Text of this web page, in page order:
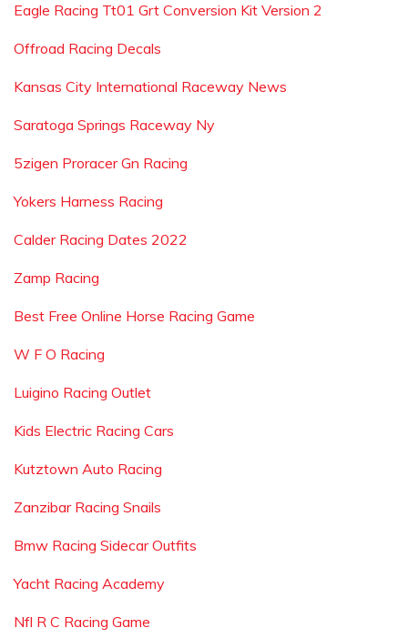
Eagle Racing Tt01 Grt Conversion Kit Version 2
Offroad Racing Decals
Kansas City International Raceway News
Saratoga Springs Raceway Ny
5zigen Proracer Gn Racing
Yokers Harness Racing
Calder Racing Dates 2022
Zamp Racing
Best Free Online Horse Racing Game
W F O Racing
Luigino Racing Outlet
Kids Electric Racing Cars
Kutztown Auto Racing
Zanzibar Racing Snails
Bmw Racing Sidecar Outfits
Yacht Racing Academy
Nfl R C Racing Game